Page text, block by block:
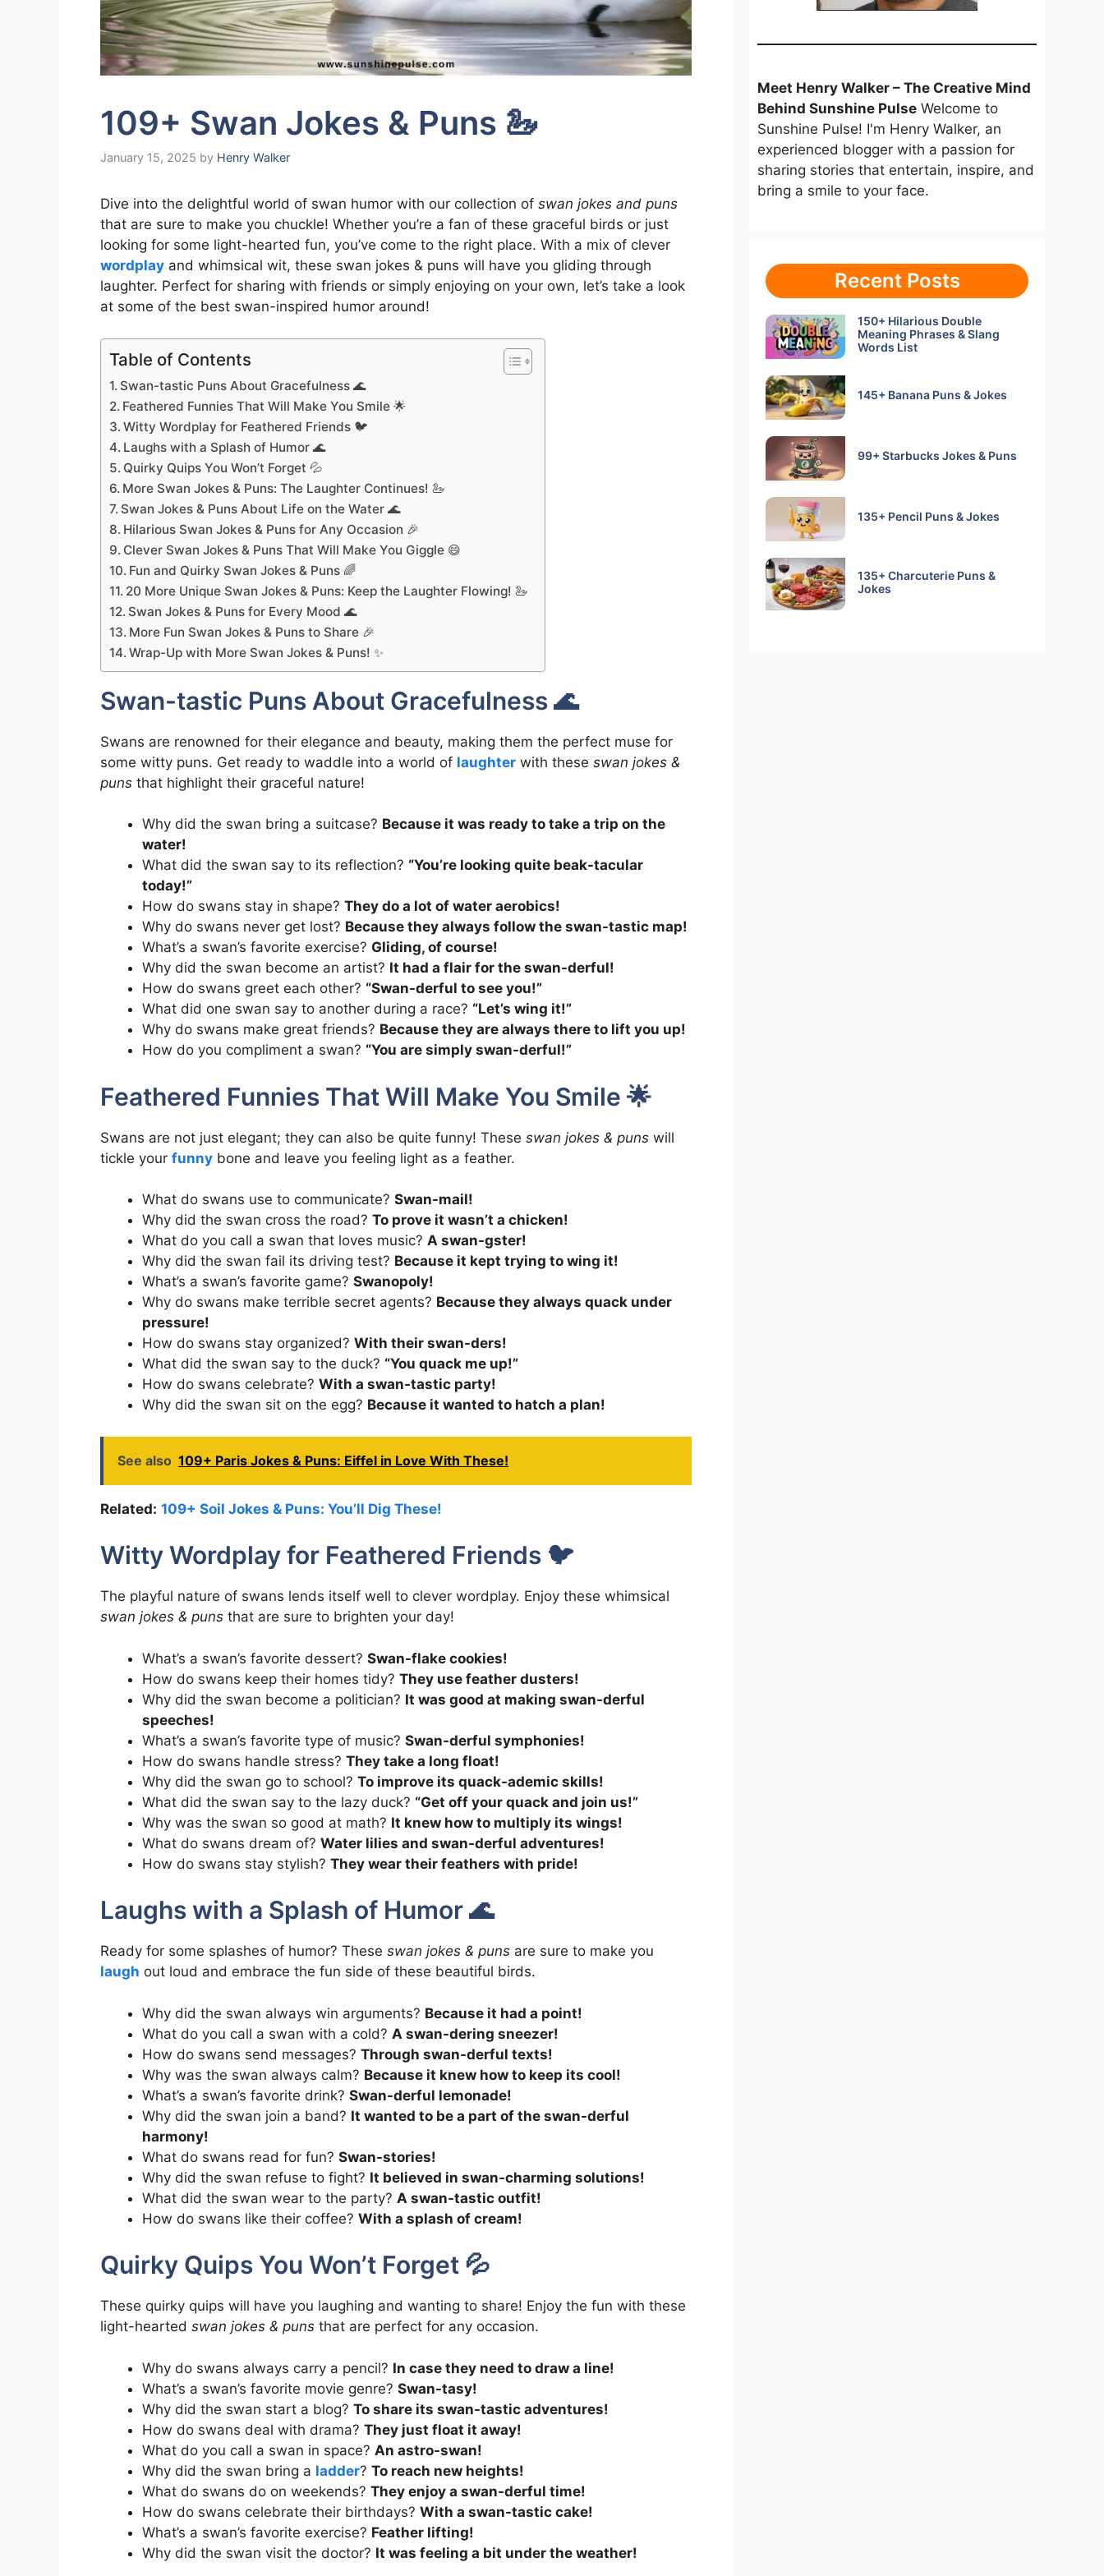
109+ Swan Jokes & Puns 🦢
January 15, 2025 by Henry Walker
Dive into the delightful world of swan humor with our collection of swan jokes and puns
that are sure to make you chuckle! Whether you’re a fan of these graceful birds or just
looking for some light-hearted fun, you’ve come to the right place. With a mix of clever
wordplay and whimsical wit, these swan jokes & puns will have you gliding through
laughter. Perfect for sharing with friends or simply enjoying on your own, let’s take a look
at some of the best swan-inspired humor around!
Table of Contents
Swan-tastic Puns About Gracefulness 🌊
Feathered Funnies That Will Make You Smile 🌟
Witty Wordplay for Feathered Friends 🐦
Laughs with a Splash of Humor 🌊
Quirky Quips You Won’t Forget 💦
More Swan Jokes & Puns: The Laughter Continues! 🦢
Swan Jokes & Puns About Life on the Water 🌊
Hilarious Swan Jokes & Puns for Any Occasion 🎉
Clever Swan Jokes & Puns That Will Make You Giggle 😄
Fun and Quirky Swan Jokes & Puns 🌈
20 More Unique Swan Jokes & Puns: Keep the Laughter Flowing! 🦢
Swan Jokes & Puns for Every Mood 🌊
More Fun Swan Jokes & Puns to Share 🎉
Wrap-Up with More Swan Jokes & Puns! ✨
Swan-tastic Puns About Gracefulness 🌊
Swans are renowned for their elegance and beauty, making them the perfect muse for
some witty puns. Get ready to waddle into a world of laughter with these swan jokes &
puns that highlight their graceful nature!
Why did the swan bring a suitcase? Because it was ready to take a trip on the
water!
What did the swan say to its reflection? “You’re looking quite beak-tacular
today!”
How do swans stay in shape? They do a lot of water aerobics!
Why do swans never get lost? Because they always follow the swan-tastic map!
What’s a swan’s favorite exercise? Gliding, of course!
Why did the swan become an artist? It had a flair for the swan-derful!
How do swans greet each other? “Swan-derful to see you!”
What did one swan say to another during a race? “Let’s wing it!”
Why do swans make great friends? Because they are always there to lift you up!
How do you compliment a swan? “You are simply swan-derful!”
Feathered Funnies That Will Make You Smile 🌟
Swans are not just elegant; they can also be quite funny! These swan jokes & puns will
tickle your funny bone and leave you feeling light as a feather.
What do swans use to communicate? Swan-mail!
Why did the swan cross the road? To prove it wasn’t a chicken!
What do you call a swan that loves music? A swan-gster!
Why did the swan fail its driving test? Because it kept trying to wing it!
What’s a swan’s favorite game? Swanopoly!
Why do swans make terrible secret agents? Because they always quack under
pressure!
How do swans stay organized? With their swan-ders!
What did the swan say to the duck? “You quack me up!”
How do swans celebrate? With a swan-tastic party!
Why did the swan sit on the egg? Because it wanted to hatch a plan!
See also 109+ Paris Jokes & Puns: Eiffel in Love With These!
Related: 109+ Soil Jokes & Puns: You’ll Dig These!
Witty Wordplay for Feathered Friends 🐦
The playful nature of swans lends itself well to clever wordplay. Enjoy these whimsical
swan jokes & puns that are sure to brighten your day!
What’s a swan’s favorite dessert? Swan-flake cookies!
How do swans keep their homes tidy? They use feather dusters!
Why did the swan become a politician? It was good at making swan-derful
speeches!
What’s a swan’s favorite type of music? Swan-derful symphonies!
How do swans handle stress? They take a long float!
Why did the swan go to school? To improve its quack-ademic skills!
What did the swan say to the lazy duck? “Get off your quack and join us!”
Why was the swan so good at math? It knew how to multiply its wings!
What do swans dream of? Water lilies and swan-derful adventures!
How do swans stay stylish? They wear their feathers with pride!
Laughs with a Splash of Humor 🌊
Ready for some splashes of humor? These swan jokes & puns are sure to make you
laugh out loud and embrace the fun side of these beautiful birds.
Why did the swan always win arguments? Because it had a point!
What do you call a swan with a cold? A swan-dering sneezer!
How do swans send messages? Through swan-derful texts!
Why was the swan always calm? Because it knew how to keep its cool!
What’s a swan’s favorite drink? Swan-derful lemonade!
Why did the swan join a band? It wanted to be a part of the swan-derful
harmony!
What do swans read for fun? Swan-stories!
Why did the swan refuse to fight? It believed in swan-charming solutions!
What did the swan wear to the party? A swan-tastic outfit!
How do swans like their coffee? With a splash of cream!
Quirky Quips You Won’t Forget 💦
These quirky quips will have you laughing and wanting to share! Enjoy the fun with these
light-hearted swan jokes & puns that are perfect for any occasion.
Why do swans always carry a pencil? In case they need to draw a line!
What’s a swan’s favorite movie genre? Swan-tasy!
Why did the swan start a blog? To share its swan-tastic adventures!
How do swans deal with drama? They just float it away!
What do you call a swan in space? An astro-swan!
Why did the swan bring a ladder? To reach new heights!
What do swans do on weekends? They enjoy a swan-derful time!
How do swans celebrate their birthdays? With a swan-tastic cake!
What’s a swan’s favorite exercise? Feather lifting!
Why did the swan visit the doctor? It was feeling a bit under the weather!
Meet Henry Walker – The Creative Mind
Behind Sunshine Pulse Welcome to
Sunshine Pulse! I'm Henry Walker, an
experienced blogger with a passion for
sharing stories that entertain, inspire, and
bring a smile to your face.
Recent Posts
150+ Hilarious Double
Meaning Phrases & Slang
Words List
145+ Banana Puns & Jokes
99+ Starbucks Jokes & Puns
135+ Pencil Puns & Jokes
135+ Charcuterie Puns &
Jokes